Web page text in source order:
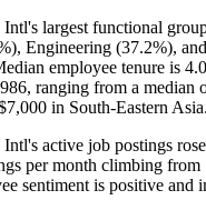
largest functional
), Engineering (37.2%),
employee tenure is
ranging from a median
in South-Eastern Asia.
active job postings rose
per month climbing from
sentiment is positive and